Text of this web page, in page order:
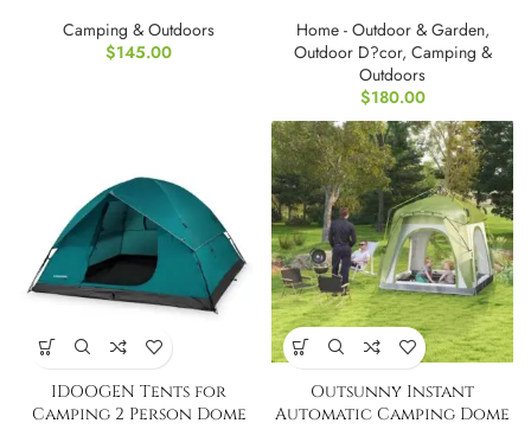
Camping & Outdoors
$145.00
Home - Outdoor & Garden,
Outdoor D?cor, Camping &
Outdoors
$180.00
IDOOGEN Tents for
Camping 2 Person Dome
Outsunny Instant
Automatic Camping Dome